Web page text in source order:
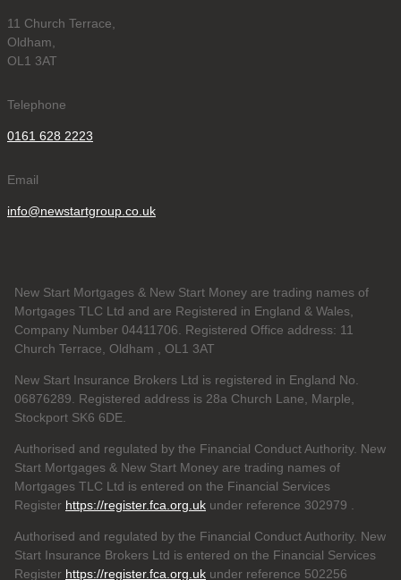
11 Church Terrace,
Oldham,
OL1 3AT
Telephone
0161 628 2223
Email
info@newstartgroup.co.uk
New Start Mortgages & New Start Money are trading names of
Mortgages TLC Ltd and are Registered in England & Wales,
Company Number 04411706. Registered Office address: 11
Church Terrace, Oldham , OL1 3AT
New Start Insurance Brokers Ltd is registered in England No.
06876289. Registered address is 28a Church Lane, Marple,
Stockport SK6 6DE.
Authorised and regulated by the Financial Conduct Authority. New
Start Mortgages & New Start Money are trading names of
Mortgages TLC Ltd is entered on the Financial Services
Register https://register.fca.org.uk under reference 302979
Authorised and regulated by the Financial Conduct Authority. New
Start Insurance Brokers Ltd is entered on the Financial Services
Register https://register.fca.org.uk under reference 502256